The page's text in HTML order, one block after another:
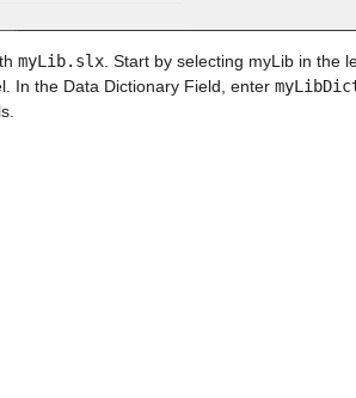
myLib.slx . Start by selecting myLib in the
In the Data Dictionary Field, enter